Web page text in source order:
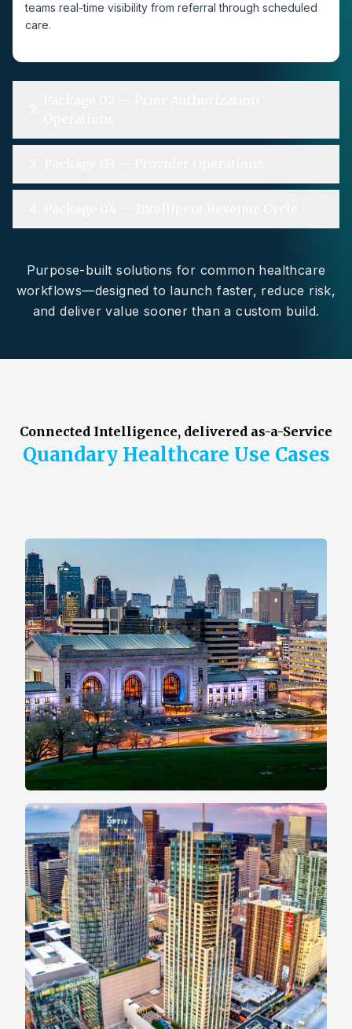
teams real-time visibility from referral through scheduled
care.
Purpose-built solutions for common healthcare
workflows—designed to launch faster, reduce risk,
and deliver value sooner than a custom build.
Connected Intelligence, delivered as-a-Service
Quandary Healthcare Use Cases